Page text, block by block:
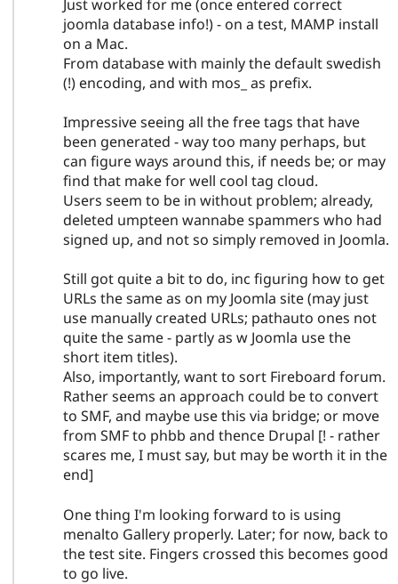
Just worked for me (once entered correct
joomla database info!) - on a test, MAMP install
on a Mac.
From database with mainly the default swedish
(!) encoding, and with mos_ as prefix.
Impressive seeing all the free tags that have
been generated - way too many perhaps, but
can figure ways around this, if needs be; or may
find that make for well cool tag cloud.
Users seem to be in without problem; already,
deleted umpteen wannabe spammers who had
signed up, and not so simply removed in Joomla.
Still got quite a bit to do, inc figuring how to get
URLs the same as on my Joomla site (may just
use manually created URLs; pathauto ones not
quite the same - partly as w Joomla use the
short item titles).
Also, importantly, want to sort Fireboard forum.
Rather seems an approach could be to convert
to SMF, and maybe use this via bridge; or move
from SMF to phbb and thence Drupal [! - rather
scares me, I must say, but may be worth it in the
end]
One thing I'm looking forward to is using
menalto Gallery properly. Later; for now, back to
the test site. Fingers crossed this becomes good
to go live.